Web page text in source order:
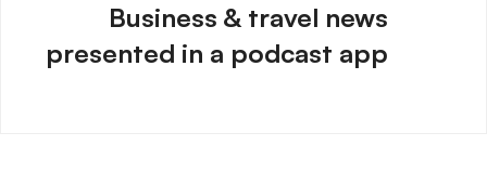
Business & travel news
presented in a podcast app